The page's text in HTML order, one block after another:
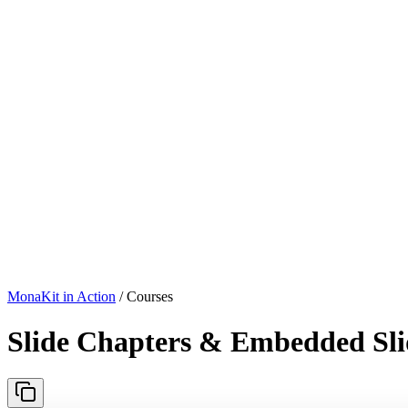
MonaKit in Action / Courses
Slide Chapters & Embedded